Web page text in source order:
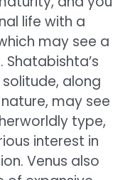
life with a
may see a
along
may see
type,
interest in
Venus also